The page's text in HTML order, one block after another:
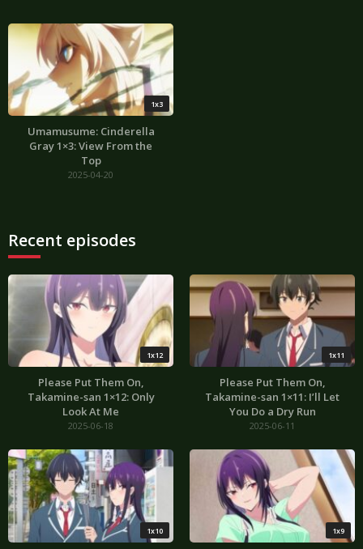
1x3
Umamusume: Cinderella
Gray 1×3: View From the
Top
2025-04-20
Recent episodes
1x12
Please Put Them On,
Takamine-san 1×12: Only
Look At Me
2025-06-18
1x11
Please Put Them On,
Takamine-san 1×11: I’ll Let
You Do a Dry Run
2025-06-11
1x10 1x9